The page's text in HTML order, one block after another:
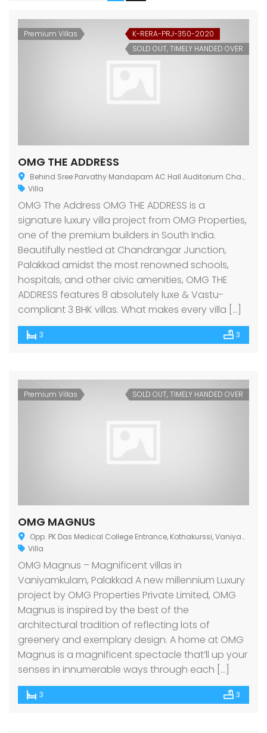
Premium Villas
K-RERA-PRJ-350-2020
SOLD OUT, TIMELY HANDED OVER
OMG THE ADDRESS
Behind Sree Parvathy Mandapam AC Hall Auditorium Chandranagar Junction, Kerala 678007
Villa
OMG The Address OMG THE ADDRESS is a
signature luxury villa project from OMG Properties,
one of the premium builders in South India.
Beautifully nestled at Chandrangar Junction,
Palakkad amidst the most renowned schools,
hospitals, and other civic amenities, OMG THE
ADDRESS features 8 absolutely luxe & Vastu-
compliant 3 BHK villas. What makes every villa […]
3 3
Premium Villas SOLD OUT, TIMELY HANDED OVER
OMG MAGNUS
Opp. PK Das Medical College Entrance, Kothakurssi, Vaniyamkulam-I, Kerala 679522
Villa
OMG Magnus – Magnificent villas in
Vaniyamkulam, Palakkad A new millennium Luxury
project by OMG Properties Private Limited, OMG
Magnus is inspired by the best of the
architectural tradition of reflecting lots of
greenery and exemplary design. A home at OMG
Magnus is a magnificent spectacle that’ll up your
senses in innumerable ways through each […]
3 3